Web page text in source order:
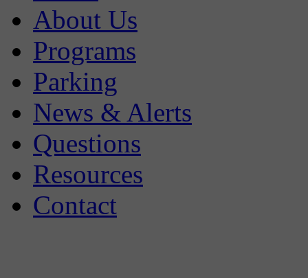
About Us
Programs
Parking
News & Alerts
Questions
Resources
Contact